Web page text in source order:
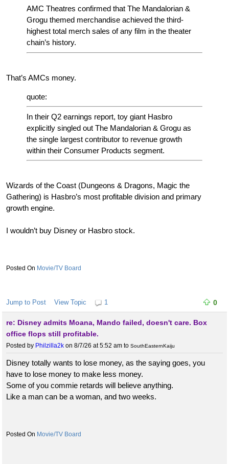
AMC Theatres confirmed that The Mandalorian &
Grogu themed merchandise achieved the third-
highest total merch sales of any film in the theater
chain’s history.
That’s AMCs money.
quote:
In their Q2 earnings report, toy giant Hasbro
explicitly singled out The Mandalorian & Grogu as
the single largest contributor to revenue growth
within their Consumer Products segment.
Wizards of the Coast (Dungeons & Dragons, Magic the
Gathering) is Hasbro’s most profitable division and primary
growth engine.
I wouldn’t buy Disney or Hasbro stock.
Movie/TV Board
Jump to Post View Topic 1 0
re: Disney admits Moana, Mando failed, doesn't care. Box
office flops still profitable.
Posted by Philzilla2k on 8/7/26 at 5:52 am to SouthEasternKaiju
Disney totally wants to lose money, as the saying goes, you
have to lose money to make less money.
Some of you commie retards will believe anything.
Like a man can be a woman, and two weeks.
Movie/TV Board